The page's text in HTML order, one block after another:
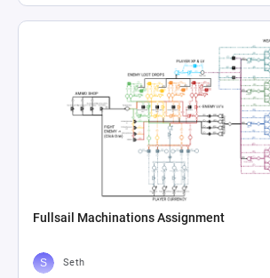
Fullsail Machinations Assignment
Seth